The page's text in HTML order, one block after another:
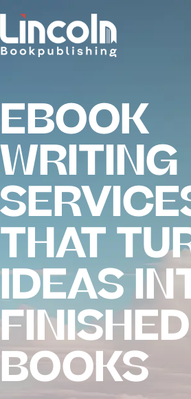
EBOOK
WRITING
THAT
IDEAS
FINISHED
BOOKS